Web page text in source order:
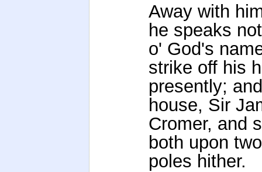
Away with
he speaks not
o' God's
strike off his
presently;
house, Sir
Cromer, and
both upon two
poles hither.